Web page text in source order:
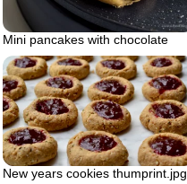
Mini pancakes with chocolate
New years cookies thumprint.jpg